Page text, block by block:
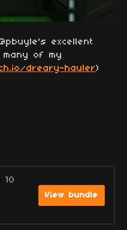
excellent
many of my
dreary-hauler)
View bundle